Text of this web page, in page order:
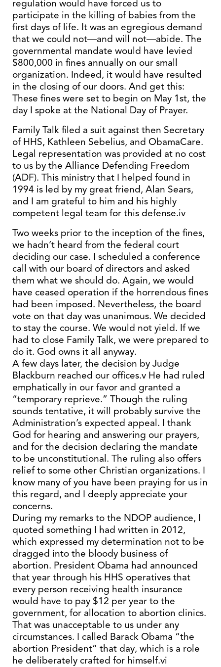
regulation would have forced us to
participate in the killing of babies from the
first days of life. It was an egregious demand
that we could not—and will not—abide. The
governmental mandate would have levied
$800,000 in fines annually on our small
organization. Indeed, it would have resulted
in the closing of our doors. And get this:
These fines were set to begin on May 1st, the
day I spoke at the National Day of Prayer.
Family Talk filed a suit against then Secretary
of HHS, Kathleen Sebelius, and ObamaCare.
Legal representation was provided at no cost
to us by the Alliance Defending Freedom
(ADF). This ministry that I helped found in
1994 is led by my great friend, Alan Sears,
and I am grateful to him and his highly
competent legal team for this defense.iv
Two weeks prior to the inception of the fines,
we hadn’t heard from the federal court
deciding our case. I scheduled a conference
call with our board of directors and asked
them what we should do. Again, we would
have ceased operation if the horrendous fines
had been imposed. Nevertheless, the board
vote on that day was unanimous. We decided
to stay the course. We would not yield. If we
had to close Family Talk, we were prepared to
do it. God owns it all anyway.
A few days later, the decision by Judge
Blackburn reached our offices.v He had ruled
emphatically in our favor and granted a
“temporary reprieve.” Though the ruling
sounds tentative, it will probably survive the
Administration’s expected appeal. I thank
God for hearing and answering our prayers,
and for the decision declaring the mandate
to be unconstitutional. The ruling also offers
relief to some other Christian organizations. I
know many of you have been praying for us in
this regard, and I deeply appreciate your
concerns.
During my remarks to the NDOP audience, I
quoted something I had written in 2012,
which expressed my determination not to be
dragged into the bloody business of
abortion. President Obama had announced
that year through his HHS operatives that
every person receiving health insurance
would have to pay $12 per year to the
government, for allocation to abortion clinics.
That was unacceptable to us under any
circumstances. I called Barack Obama “the
abortion President” that day, which is a role
he deliberately crafted for himself.vi